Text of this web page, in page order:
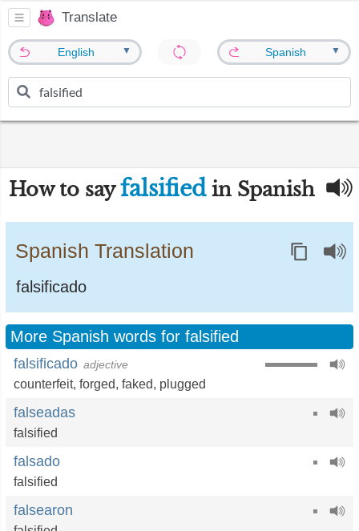
Translate
English ▼ Spanish ▼
How to sayfalsifiedin Spanish
Spanish Translation
falsificado
More Spanish words for falsified
falsificado adjective
counterfeit, forged, faked, plugged
falseadas
falsified
falsado
falsified
falsearon